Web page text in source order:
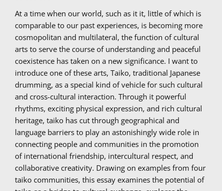
At a time when our world, such as it it, little of which is
comparable to our past experiences, is becoming more
cosmopolitan and multilateral, the function of cultural
arts to serve the course of understanding and peaceful
coexistence has taken on a new significance. I want to
introduce one of these arts, Taiko, traditional Japanese
drumming, as a special kind of vehicle for such cultural
and cross-cultural interaction. Through it powerful
rhythms, exciting physical expression, and rich cultural
heritage, taiko has cut through geographical and
language barriers to play an astonishingly wide role in
connecting people and communities in the promotion
of international friendship, intercultural respect, and
collaborative creativity. Drawing on examples from four
taiko communities, this essay examines the potential of